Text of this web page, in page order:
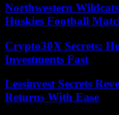
Northwestern
Huskies Football
Crypto30X Secrets:
Investments Fast
Lessinvest Secrets
Returns With Ease